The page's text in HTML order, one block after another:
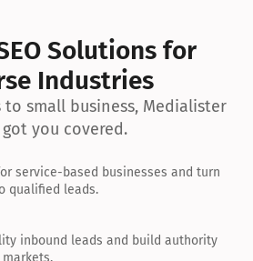
Solutions for
Industries
to small business, Medialister
got you covered.
service-based businesses and turn
qualified leads.
inbound leads and build authority